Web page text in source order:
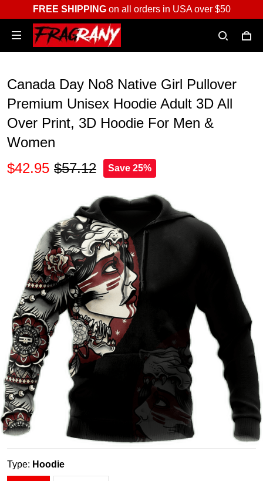
FREE SHIPPINGon all orders in USA over $50
Canada Day No8 Native Girl Pullover
Premium Unisex Hoodie Adult 3D All
Over Print, 3D Hoodie For Men &
Women
$42.95 $57.12 Save 25%
Type: Hoodie